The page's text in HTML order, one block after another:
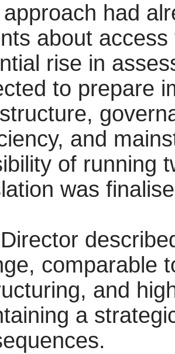
had
about
rise in
to prepare
and
of running
was
comparable
and
a